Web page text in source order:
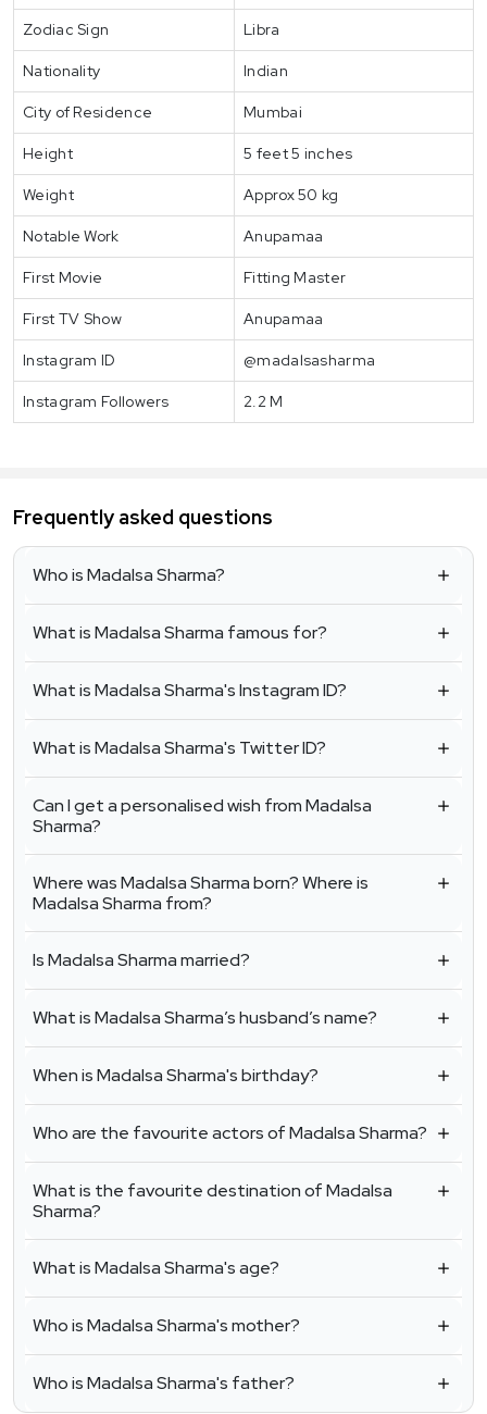
Zodiac Sign Libra
Nationality Indian
City of Residence Mumbai
Height 5 feet 5 inches
Weight Approx 50 kg
Notable Work Anupamaa
First Movie Fitting Master
First TV Show Anupamaa
Instagram ID @madalsasharma
Instagram Followers 2.2 M
Frequently asked questions
Who is Madalsa Sharma?
What is Madalsa Sharma famous for?
What is Madalsa Sharma's Instagram ID?
What is Madalsa Sharma's Twitter ID?
Can I get a personalised wish from Madalsa
Sharma?
Where was Madalsa Sharma born? Where is
Madalsa Sharma from?
Is Madalsa Sharma married?
What is Madalsa Sharma’s husband’s name?
When is Madalsa Sharma's birthday?
Who are the favourite actors of Madalsa Sharma?
What is the favourite destination of Madalsa
Sharma?
What is Madalsa Sharma's age?
Who is Madalsa Sharma's mother?
Who is Madalsa Sharma's father?